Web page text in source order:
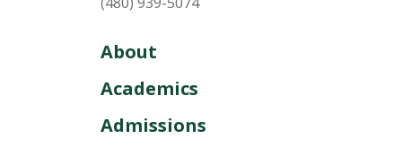
About
Academics
Admissions